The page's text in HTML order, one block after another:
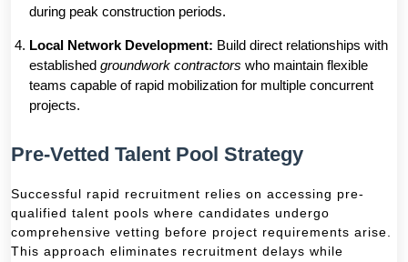
during peak construction periods.
Local Network Development: Build direct relationships with
established groundwork contractors who maintain flexible
teams capable of rapid mobilization for multiple concurrent
projects.
Pre-Vetted Talent Pool Strategy
Successful rapid recruitment relies on accessing pre-
qualified talent pools where candidates undergo
comprehensive vetting before project requirements arise.
This approach eliminates recruitment delays while